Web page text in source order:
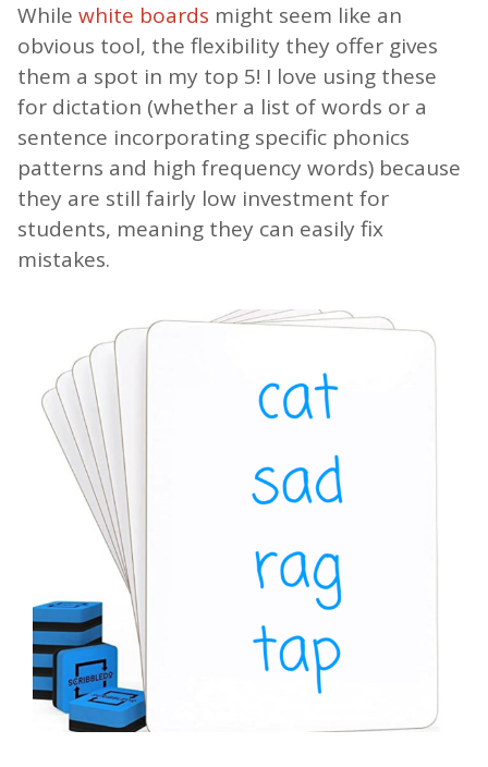
While white boards might seem like an
obvious tool, the flexibility they offer gives
them a spot in my top 5! I love using these
for dictation (whether a list of words or a
sentence incorporating specific phonics
patterns and high frequency words) because
they are still fairly low investment for
students, meaning they can easily fix
mistakes.